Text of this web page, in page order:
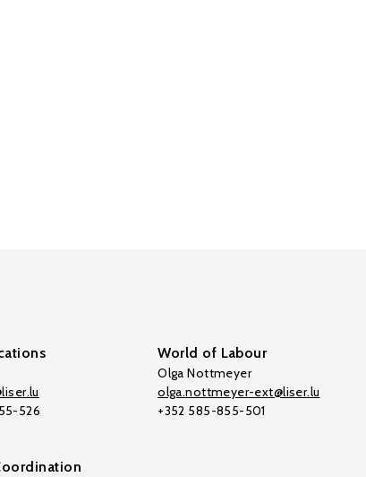
526
World of Labour
Olga Nottmeyer
olga.nottmeyer-ext@liser.lu
+352 585-855-501